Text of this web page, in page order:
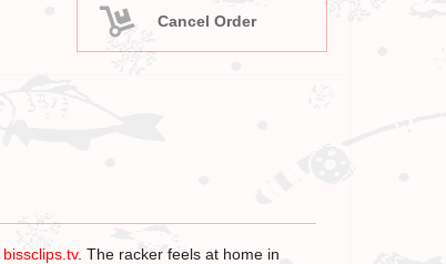
Cancel Order
bissclips.tv. The racker feels at home in